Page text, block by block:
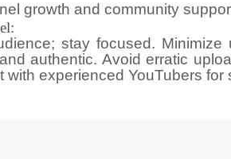
growth and community
stay focused.
authentic. Avoid erratic
experienced YouTubers